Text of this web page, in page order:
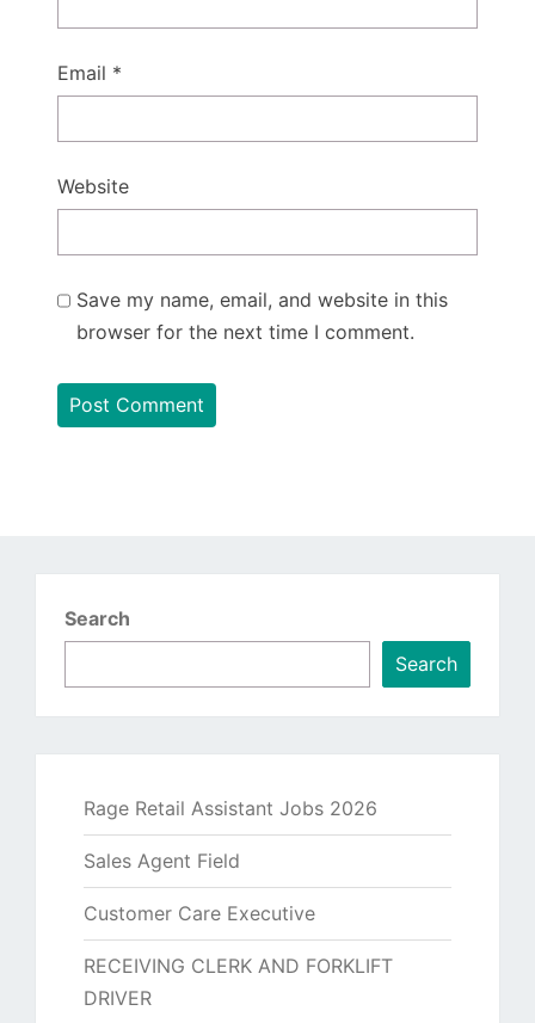
Email *
Website
Save my name, email, and website in this
browser for the next time I comment.
Search
Search
Rage Retail Assistant Jobs 2026
Sales Agent Field
Customer Care Executive
RECEIVING CLERK AND FORKLIFT
DRIVER